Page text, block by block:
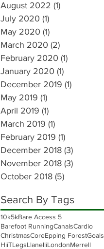
August 2022 (1)
July 2020 (1)
May 2020 (1)
March 2020 (2)
February 2020 (1)
January 2020 (1)
December 2019 (1)
May 2019 (1)
April 2019 (1)
March 2019 (1)
February 2019 (1)
December 2018 (3)
November 2018 (3)
October 2018 (5)
Search By Tags
10k5kBare Access 5
Barefoot RunningCanalsCardio
ChristmasCoreEpping ForestGoals
HiiTLegsLlanelliLondonMerrell